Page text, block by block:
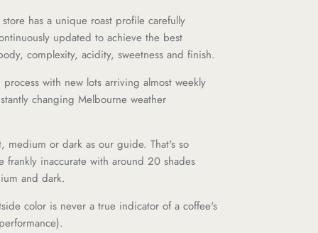
has a unique roast profile carefully
updated to achieve the best
complexity, acidity, sweetness and finish.
with new lots arriving almost weekly
changing Melbourne weather
medium or dark as our guide. That's so
frankly inaccurate with around 20 shades
and dark.
color is never a true indicator of a coffee's